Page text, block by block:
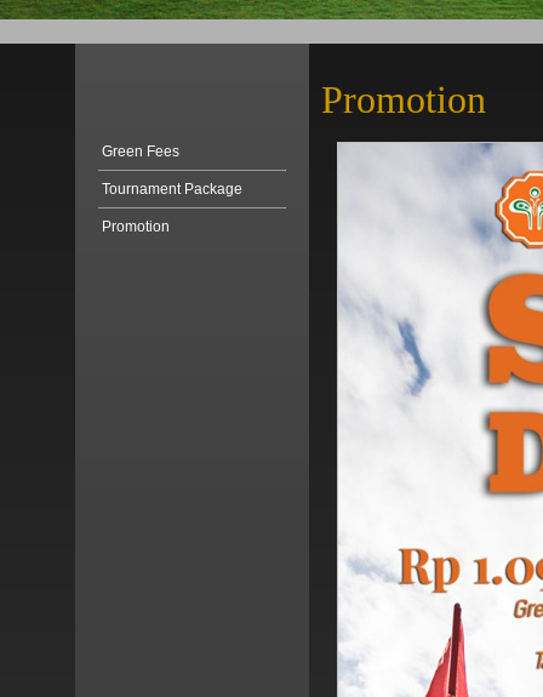
Green Fees
Tournament Package
Promotion
Promotion